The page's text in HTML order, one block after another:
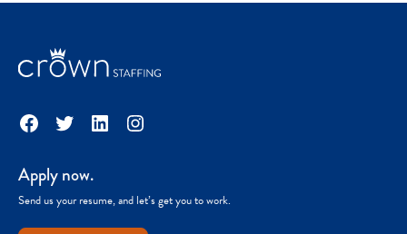
Facebook
TwitterLinkedInInstagram
Apply now.
Send us your resume, and let’s get you to work.